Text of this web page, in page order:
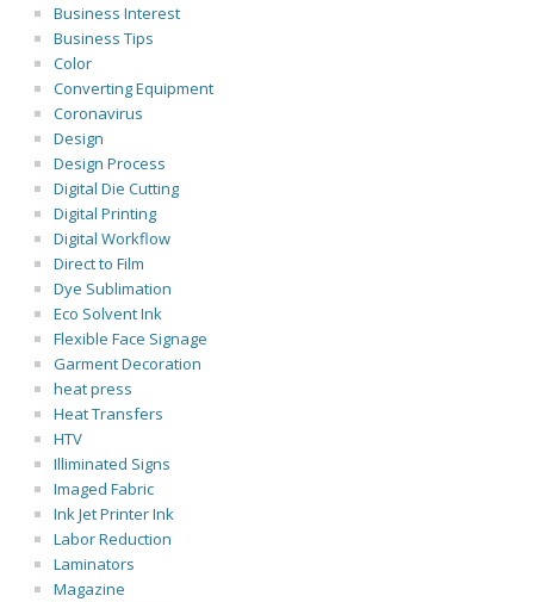
Business Interest
Business Tips
Color
Converting Equipment
Coronavirus
Design
Design Process
Digital Die Cutting
Digital Printing
Digital Workflow
Direct to Film
Dye Sublimation
Eco Solvent Ink
Flexible Face Signage
Garment Decoration
heat press
Heat Transfers
HTV
Illiminated Signs
Imaged Fabric
Ink Jet Printer Ink
Labor Reduction
Laminators
Magazine